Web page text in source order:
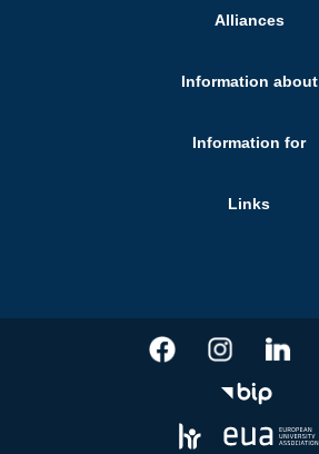
Alliances
Information about
Information for
Links